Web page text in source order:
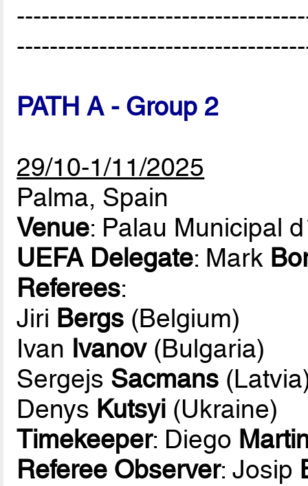
PATH A - Group 2
29/10-1/11/2025
Palma, Spain
Venue: Palau Municipal
UEFA Delegate: Mark
Referees:
Jiri Bergs (Belgium)
Ivan Ivanov(Bulgaria)
Sergejs Sacmans
Denys Kutsyi (Ukraine)
Timekeeper: Diego
Referee Observer: Josip